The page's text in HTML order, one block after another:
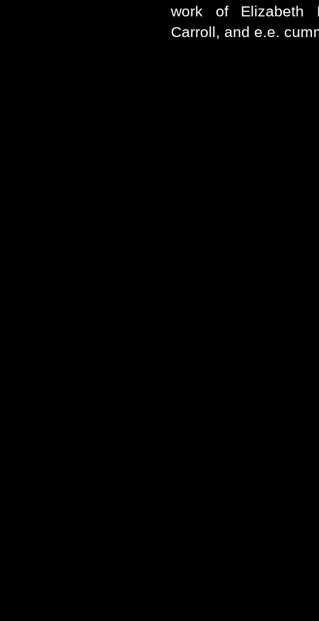
work of Elizabeth
Carroll, and e.e.